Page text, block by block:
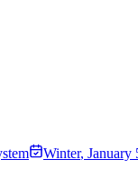
Winter, January